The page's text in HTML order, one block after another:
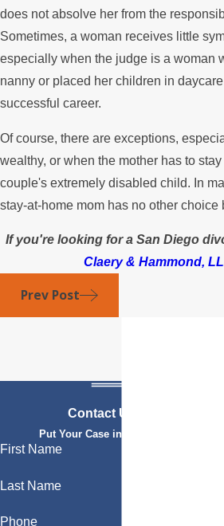
does not absolve her from the
Sometimes, a woman receives little
especially when the judge is a woman
nanny or placed her children in
successful career.
Of course, there are exceptions,
wealthy, or when the mother has to
couple's extremely disabled child. In
stay-at-home mom has no other choice
If you're looking for a San Diego
Claery & Hammond,
Prev Post
Contact Us Today
Put Your Case in Qualified Hands
First Name
Last Name
Phone